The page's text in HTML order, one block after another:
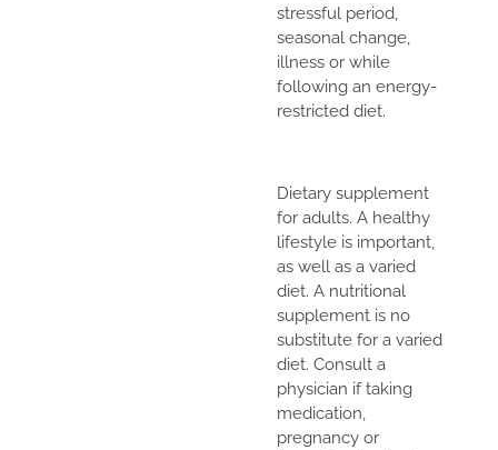
stressful period,
seasonal change,
illness or while
following an energy-
restricted diet.
Dietary supplement
for adults. A healthy
lifestyle is important,
as well as a varied
diet. A nutritional
supplement is no
substitute for a varied
diet. Consult a
physician if taking
medication,
pregnancy or